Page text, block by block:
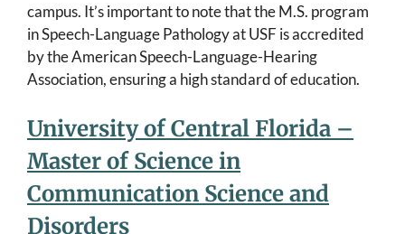
campus. It’s important to note that the M.S. program
in Speech-Language Pathology at USF is accredited
by the American Speech-Language-Hearing
Association, ensuring a high standard of education.
University of Central Florida –
Master of Science in
Communication Science and
Disorders